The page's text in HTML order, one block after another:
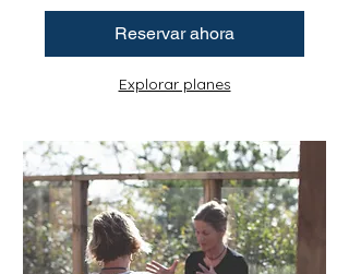
Reservar ahora
Explorar planes